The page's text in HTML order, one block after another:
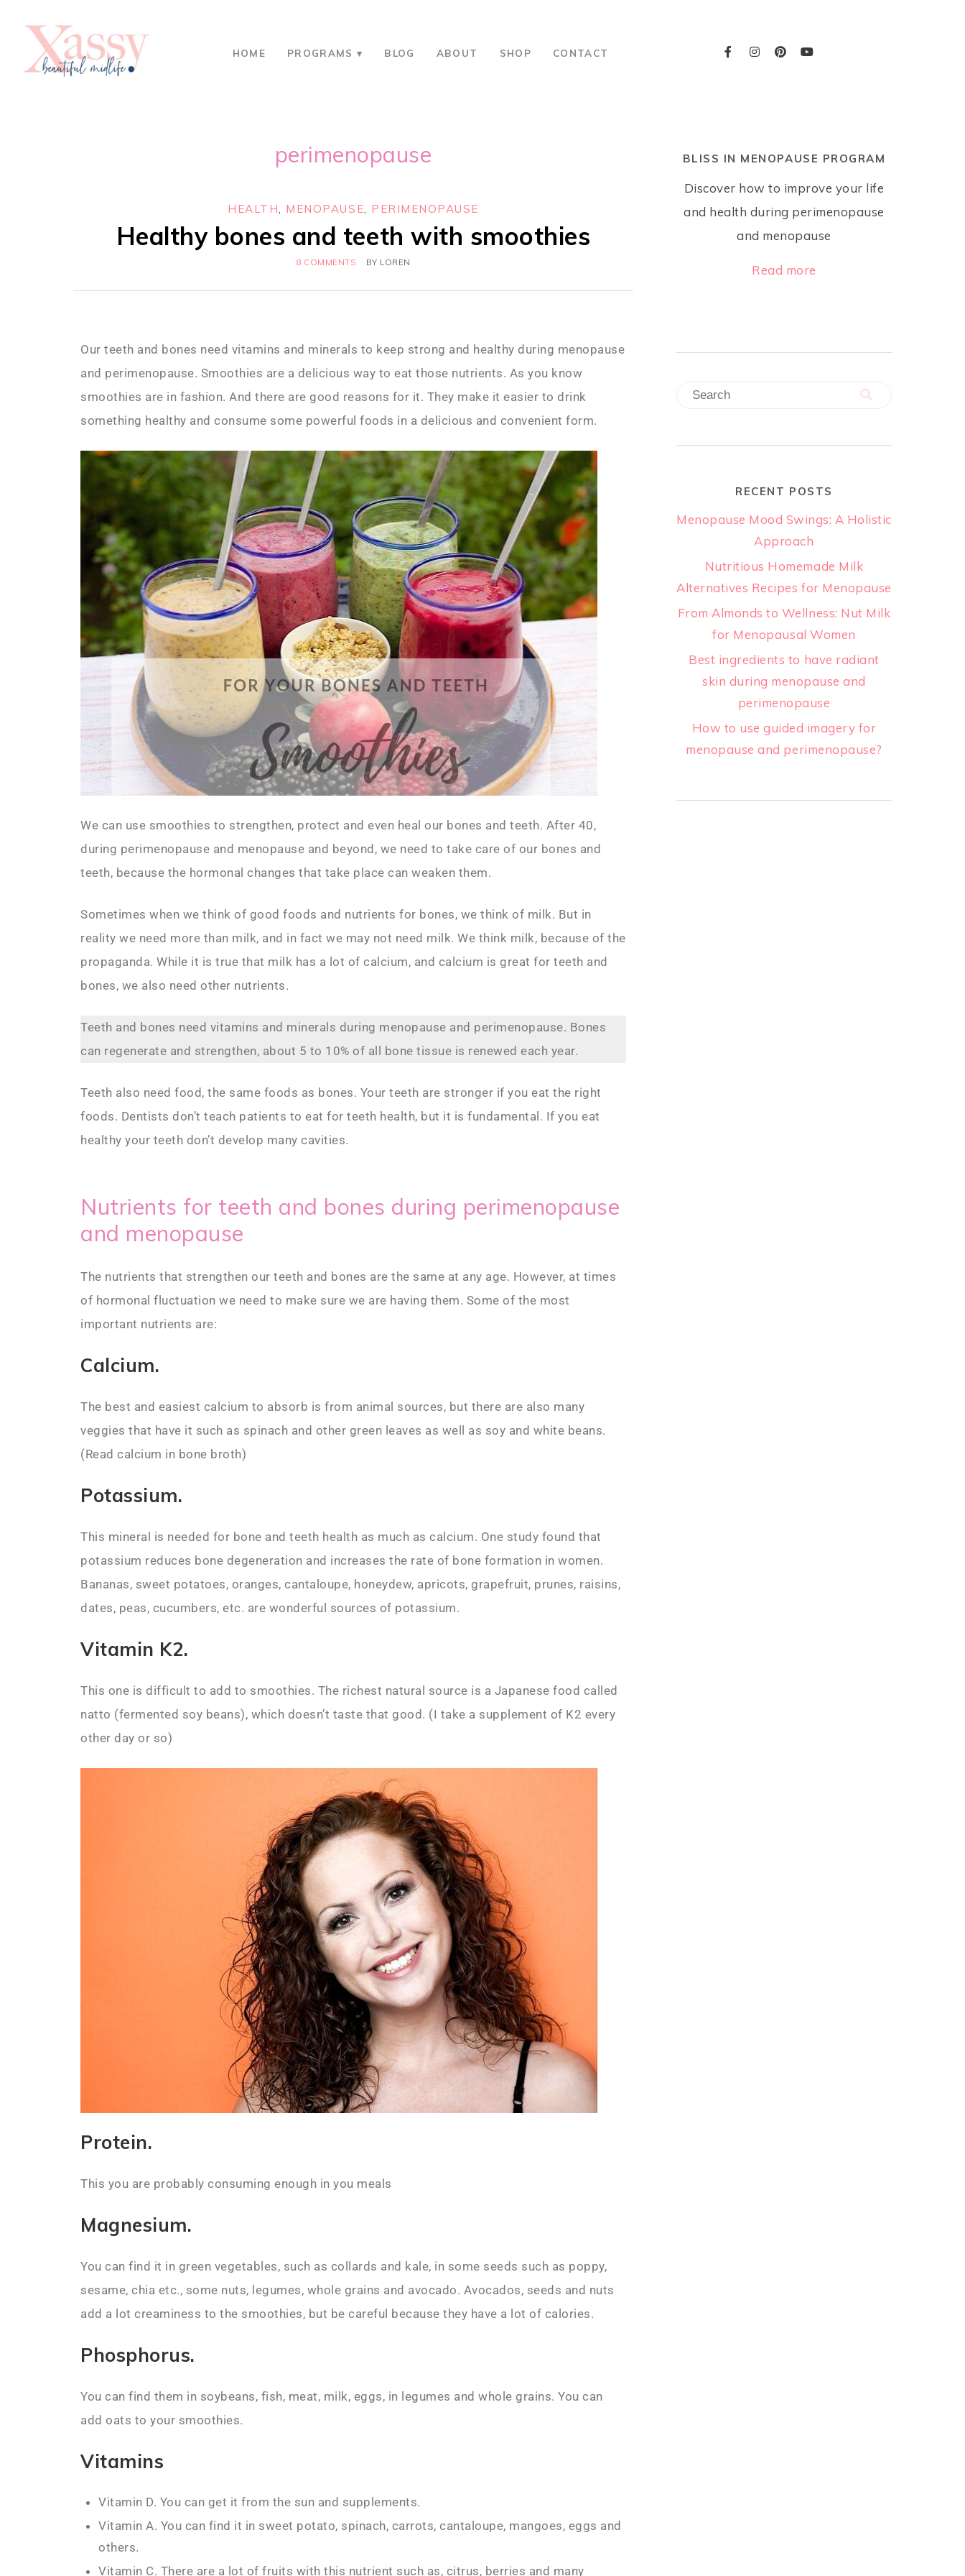
HOME PROGRAMS BLOG ABOUT SHOP CONTACT
perimenopause
HEALTH, MENOPAUSE, PERIMENOPAUSE
Healthy bones and teeth with smoothies
8 COMMENTS BY LOREN
Our teeth and bones need vitamins and minerals to keep strong and healthy during menopause
and perimenopause. Smoothies are a delicious way to eat those nutrients. As you know
smoothies are in fashion. And there are good reasons for it. They make it easier to drink
something healthy and consume some powerful foods in a delicious and convenient form.
We can use smoothies to strengthen, protect and even heal our bones and teeth. After 40,
during perimenopause and menopause and beyond, we need to take care of our bones and
teeth, because the hormonal changes that take place can weaken them.
Sometimes when we think of good foods and nutrients for bones, we think of milk. But in
reality we need more than milk, and in fact we may not need milk. We think milk, because of the
propaganda. While it is true that milk has a lot of calcium, and calcium is great for teeth and
bones, we also need other nutrients.
Teeth and bones need vitamins and minerals during menopause and perimenopause. Bones
can regenerate and strengthen, about 5 to 10% of all bone tissue is renewed each year.
Teeth also need food, the same foods as bones. Your teeth are stronger if you eat the right
foods. Dentists don’t teach patients to eat for teeth health, but it is fundamental. If you eat
healthy your teeth don’t develop many cavities.
Nutrients for teeth and bones during perimenopause
and menopause
The nutrients that strengthen our teeth and bones are the same at any age. However, at times
of hormonal fluctuation we need to make sure we are having them. Some of the most
important nutrients are:
Calcium.
The best and easiest calcium to absorb is from animal sources, but there are also many
veggies that have it such as spinach and other green leaves as well as soy and white beans.
(Read calcium in bone broth)
Potassium.
This mineral is needed for bone and teeth health as much as calcium. One study found that
potassium reduces bone degeneration and increases the rate of bone formation in women.
Bananas, sweet potatoes, oranges, cantaloupe, honeydew, apricots, grapefruit, prunes, raisins,
dates, peas, cucumbers, etc. are wonderful sources of potassium.
Vitamin K2.
This one is difficult to add to smoothies. The richest natural source is a Japanese food called
natto (fermented soy beans), which doesn’t taste that good. (I take a supplement of K2 every
other day or so)
Protein.
This you are probably consuming enough in you meals
Magnesium.
You can find it in green vegetables, such as collards and kale, in some seeds such as poppy,
sesame, chia etc., some nuts, legumes, whole grains and avocado. Avocados, seeds and nuts
add a lot creaminess to the smoothies, but be careful because they have a lot of calories.
Phosphorus.
You can find them in soybeans, fish, meat, milk, eggs, in legumes and whole grains. You can
add oats to your smoothies.
Vitamins
Vitamin D. You can get it from the sun and supplements.
Vitamin A. You can find it in sweet potato, spinach, carrots, cantaloupe, mangoes, eggs and
others.
Vitamin C. There are a lot of fruits with this nutrient such as, citrus, berries and many
BLISS IN MENOPAUSE PROGRAM
Discover how to improve your life
and health during perimenopause
and menopause
Read more
RECENT POSTS
Menopause Mood Swings: A Holistic
Approach
Nutritious Homemade Milk
Alternatives Recipes for Menopause
From Almonds to Wellness: Nut Milk
for Menopausal Women
Best ingredients to have radiant
skin during menopause and
perimenopause
How to use guided imagery for
menopause and perimenopause?